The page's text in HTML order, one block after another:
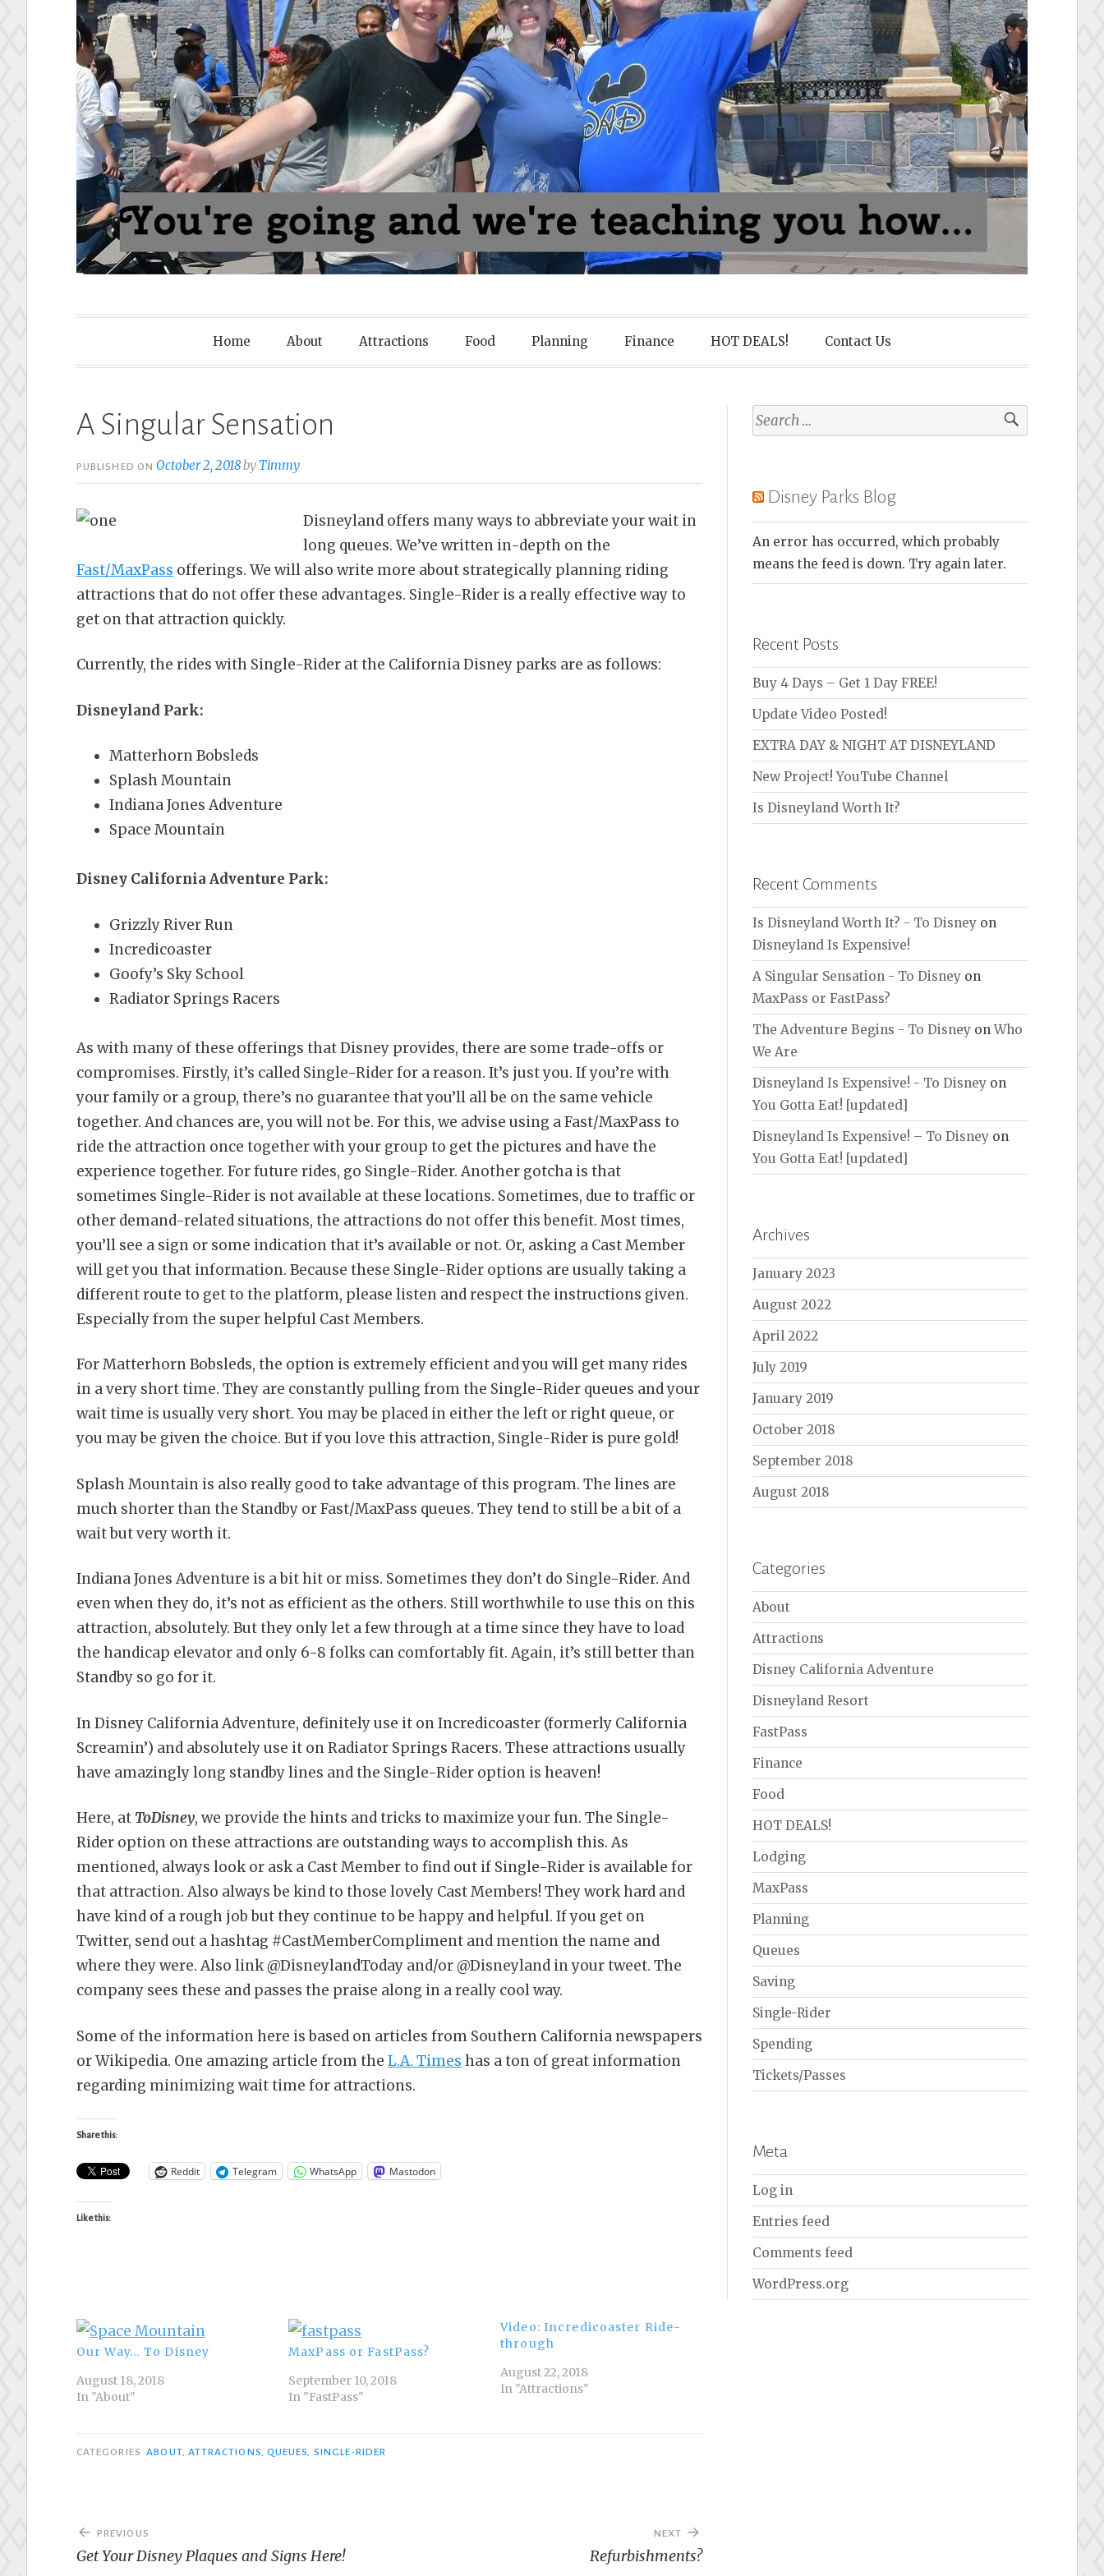
To Disney
Home About Attractions Food Planning Finance HOT DEALS! Contact Us
A Singular Sensation
PUBLISHED ON October 2, 2018by Timmy
Disneyland offers many ways to abbreviate your wait in
long queues. We’ve written in-depth on the
Fast/MaxPass offerings. We will also write more about strategically planning riding
attractions that do not offer these advantages. Single-Rider is a really effective way to
get on that attraction quickly.
Currently, the rides with Single-Rider at the California Disney parks are as follows:
Disneyland Park:
Matterhorn Bobsleds
Splash Mountain
Indiana Jones Adventure
Space Mountain
Disney California Adventure Park:
Grizzly River Run
Incredicoaster
Goofy’s Sky School
Radiator Springs Racers
As with many of these offerings that Disney provides, there are some trade-offs or
compromises. Firstly, it’s called Single-Rider for a reason. It’s just you. If you’re with
your family or a group, there’s no guarantee that you’ll all be on the same vehicle
together. And chances are, you will not be. For this, we advise using a Fast/MaxPass to
ride the attraction once together with your group to get the pictures and have the
experience together. For future rides, go Single-Rider. Another gotcha is that
sometimes Single-Rider is not available at these locations. Sometimes, due to traffic or
other demand-related situations, the attractions do not offer this benefit. Most times,
you’ll see a sign or some indication that it’s available or not. Or, asking a Cast Member
will get you that information. Because these Single-Rider options are usually taking a
different route to get to the platform, please listen and respect the instructions given.
Especially from the super helpful Cast Members.
For Matterhorn Bobsleds, the option is extremely efficient and you will get many rides
in a very short time. They are constantly pulling from the Single-Rider queues and your
wait time is usually very short. You may be placed in either the left or right queue, or
you may be given the choice. But if you love this attraction, Single-Rider is pure gold!
Splash Mountain is also really good to take advantage of this program. The lines are
much shorter than the Standby or Fast/MaxPass queues. They tend to still be a bit of a
wait but very worth it.
Indiana Jones Adventure is a bit hit or miss. Sometimes they don’t do Single-Rider. And
even when they do, it’s not as efficient as the others. Still worthwhile to use this on this
attraction, absolutely. But they only let a few through at a time since they have to load
the handicap elevator and only 6-8 folks can comfortably fit. Again, it’s still better than
Standby so go for it.
In Disney California Adventure, definitely use it on Incredicoaster (formerly California
Screamin’) and absolutely use it on Radiator Springs Racers. These attractions usually
have amazingly long standby lines and the Single-Rider option is heaven!
Here, at ToDisney, we provide the hints and tricks to maximize your fun. The Single-
Rider option on these attractions are outstanding ways to accomplish this. As
mentioned, always look or ask a Cast Member to find out if Single-Rider is available for
that attraction. Also always be kind to those lovely Cast Members! They work hard and
have kind of a rough job but they continue to be happy and helpful. If you get on
Twitter, send out a hashtag #CastMemberCompliment and mention the name and
where they were. Also link @DisneylandToday and/or @Disneyland in your tweet. The
company sees these and passes the praise along in a really cool way.
Some of the information here is based on articles from Southern California newspapers
or Wikipedia. One amazing article from the L.A. Times has a ton of great information
regarding minimizing wait time for attractions.
Share this:
Reddit Telegram WhatsApp Mastodon
Like this:
Our Way… To Disney
August 18, 2018
In "About"
MaxPass or FastPass?
September 10, 2018
In "FastPass"
Video: Incredicoaster Ride-
through
August 22, 2018
In "Attractions"
CATEGORIES ABOUT, ATTRACTIONS, QUEUES, SINGLE-RIDER
Post
navigation
PREVIOUS
Get Your Disney Plaques and Signs Here!
NEXT
Refurbishments?
Search
for:
Disney Parks Blog
An error has occurred, which probably
means the feed is down. Try again later.
Recent Posts
Buy 4 Days – Get 1 Day FREE!
Update Video Posted!
EXTRA DAY & NIGHT AT DISNEYLAND
New Project! YouTube Channel
Is Disneyland Worth It?
Recent Comments
Is Disneyland Worth It? - To Disney on
Disneyland Is Expensive!
A Singular Sensation - To Disney on
MaxPass or FastPass?
The Adventure Begins - To Disney onWho
We Are
Disneyland Is Expensive! - To Disney on
You Gotta Eat! [updated]
Disneyland Is Expensive! – To Disney on
You Gotta Eat! [updated]
Archives
January 2023
August 2022
April 2022
July 2019
January 2019
October 2018
September 2018
August 2018
Categories
About
Attractions
Disney California Adventure
Disneyland Resort
FastPass
Finance
Food
HOT DEALS!
Lodging
MaxPass
Planning
Queues
Saving
Single-Rider
Spending
Tickets/Passes
Meta
Log in
Entries feed
Comments feed
WordPress.org